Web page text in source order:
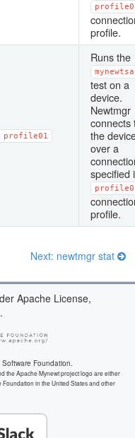
profile.
profile01
Runs the
test on a
device.
Newtmgr
connects
the
over a
specified
profile.
Next: newtmgr stat
Apache License,
Foundation.
the Apache Mynewt project logo are either
in the United States and other